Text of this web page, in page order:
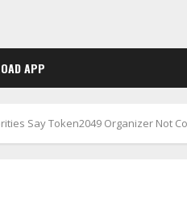
APP
Say Token2049 Organizer Not